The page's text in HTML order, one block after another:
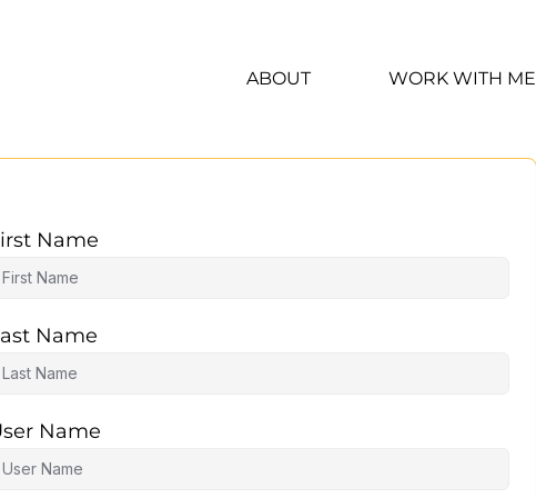
ABOUT WORK WITH ME
Name
Name
Name